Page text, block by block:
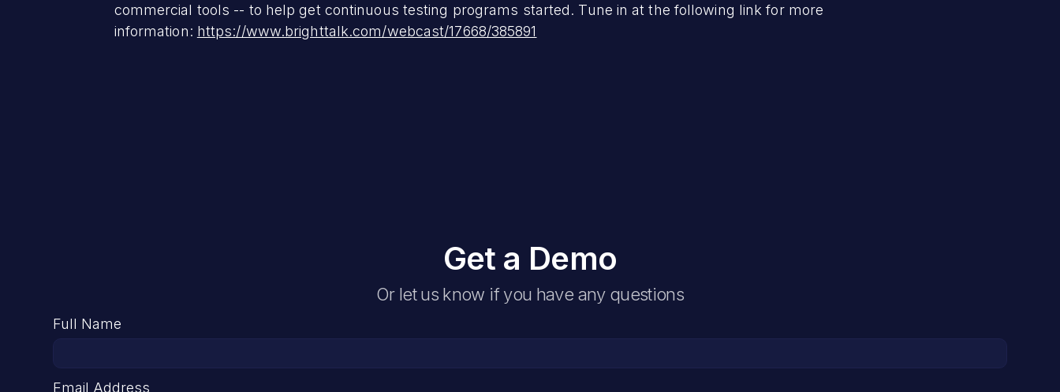
commercial tools -- to help get continuous testing programs started. Tune in at the following link for more
information: https://www.brighttalk.com/webcast/17668/385891
Get a Demo
Or let us know if you have any questions
Full Name
Email Address